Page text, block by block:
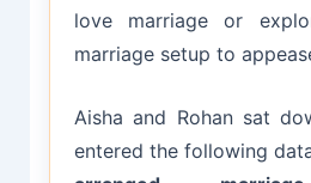
love marriage or
marriage setup to
Aisha and Rohan sat
entered the following